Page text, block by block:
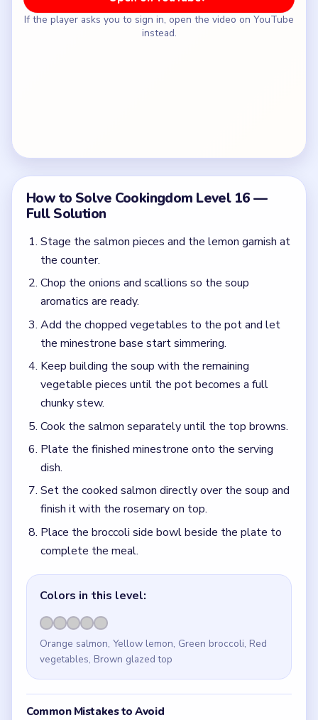
If the player asks you to sign in, open the video on YouTube
instead.
How to Solve Cookingdom Level 16 —
Full Solution
Stage the salmon pieces and the lemon garnish at
the counter.
Chop the onions and scallions so the soup
aromatics are ready.
Add the chopped vegetables to the pot and let
the minestrone base start simmering.
Keep building the soup with the remaining
vegetable pieces until the pot becomes a full
chunky stew.
Cook the salmon separately until the top browns.
Plate the finished minestrone onto the serving
dish.
Set the cooked salmon directly over the soup and
finish it with the rosemary on top.
Place the broccoli side bowl beside the plate to
complete the meal.
Colors in this level:
Orange salmon, Yellow lemon, Green broccoli, Red
vegetables, Brown glazed top
Common Mistakes to Avoid